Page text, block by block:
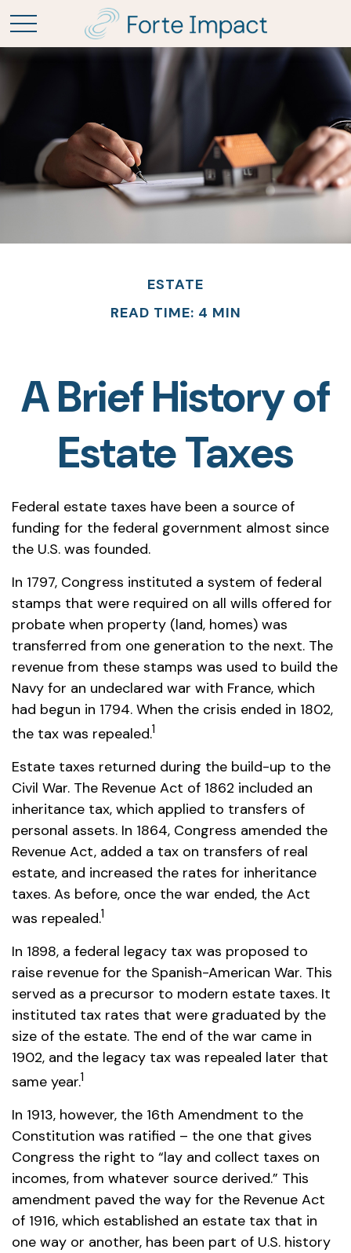
ESTATE
READ TIME: 4 MIN
A Brief History of
Estate Taxes
Federal estate taxes have been a source of
funding for the federal government almost since
the U.S. was founded.
In 1797, Congress instituted a system of federal
stamps that were required on all wills offered for
probate when property (land, homes) was
transferred from one generation to the next. The
revenue from these stamps was used to build the
Navy for an undeclared war with France, which
had begun in 1794. When the crisis ended in 1802,
the tax was repealed.1
Estate taxes returned during the build-up to the
Civil War. The Revenue Act of 1862 included an
inheritance tax, which applied to transfers of
personal assets. In 1864, Congress amended the
Revenue Act, added a tax on transfers of real
estate, and increased the rates for inheritance
taxes. As before, once the war ended, the Act
was repealed.1
In 1898, a federal legacy tax was proposed to
raise revenue for the Spanish-American War. This
served as a precursor to modern estate taxes. It
instituted tax rates that were graduated by the
size of the estate. The end of the war came in
1902, and the legacy tax was repealed later that
same year.1
In 1913, however, the 16th Amendment to the
Constitution was ratified – the one that gives
Congress the right to “lay and collect taxes on
incomes, from whatever source derived.” This
amendment paved the way for the Revenue Act
of 1916, which established an estate tax that in
one way or another, has been part of U.S. history